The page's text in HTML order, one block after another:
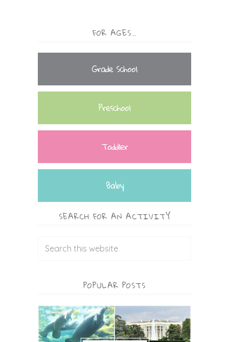
FOR AGES…
Grade School
Preschool
Toddler
Baby
SEARCH FOR AN ACTIVITY
POPULAR POSTS